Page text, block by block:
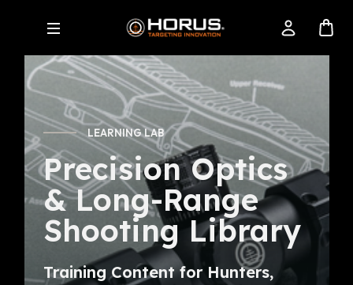
LEARNING LAB
Precision Optics
& Long-Range
Shooting Library
Training Content for Hunters,